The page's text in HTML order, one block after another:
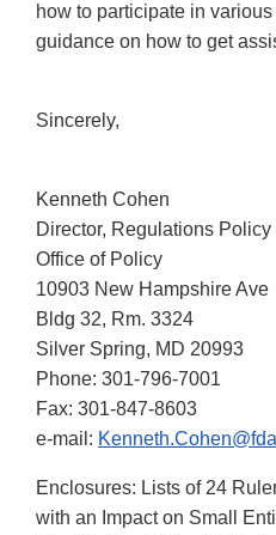
how to participate in
guidance on how to get
Sincerely,
Kenneth Cohen
Director, Regulations
Office of Policy
10903 New Hampshire Ave
Bldg 32, Rm. 3324
Silver Spring, MD 20993
Phone: 301-796-7001
Fax: 301-847-8603
e-mail:
Enclosures: Lists of 24
with an Impact on Small